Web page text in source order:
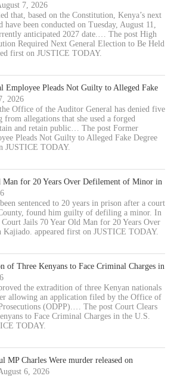
7, 2026
that, based on the Constitution, Kenya’s next
have been conducted on Tuesday, August 11,
anticipated 2027 date.… The post High
Required Next General Election to Be Held
first on JUSTICE TODAY.
Employee Pleads Not Guilty to Alleged Fake
2026
Office of the Auditor General has denied five
from allegations that she used a forged
and retain public… The post Former
Pleads Not Guilty to Alleged Fake Degree
JUSTICE TODAY.
Man for 20 Years Over Defilement of Minor in
sentenced to 20 years in prison after a court
found him guilty of defiling a minor. In
Jails 70 Year Old Man for 20 Years Over
appeared first on JUSTICE TODAY.
of Three Kenyans to Face Criminal Charges in
the extradition of three Kenyan nationals
allowing an application filed by the Office of
(ODPP).… The post Court Clears
to Face Criminal Charges in the U.S.
TODAY.
MP Charles Were murder released on
6, 2026